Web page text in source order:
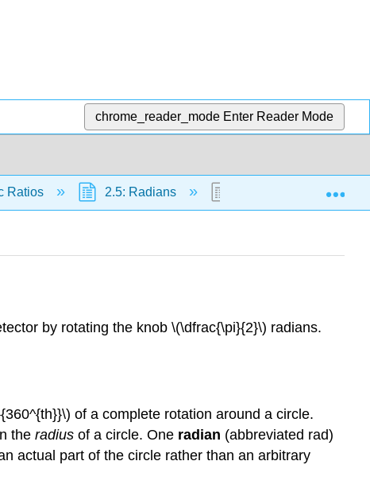
chrome_reader_mode Enter Reader Mode
Ratios 2.5: Radians 2.5.1: Radian Measure
by rotating the knob \(\dfrac{\pi}{2}\) radians.
of a complete rotation around a circle.
the radius of a circle. One radian (abbreviated rad)
actual part of the circle rather than an arbitrary